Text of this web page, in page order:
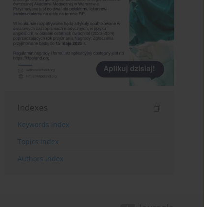
Indexes
Keywords index
Topics index
Authors index